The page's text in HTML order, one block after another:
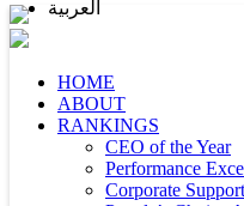
HOME
ABOUT
RANKINGS
CEO of the Year
Performance
Corporate
العربية